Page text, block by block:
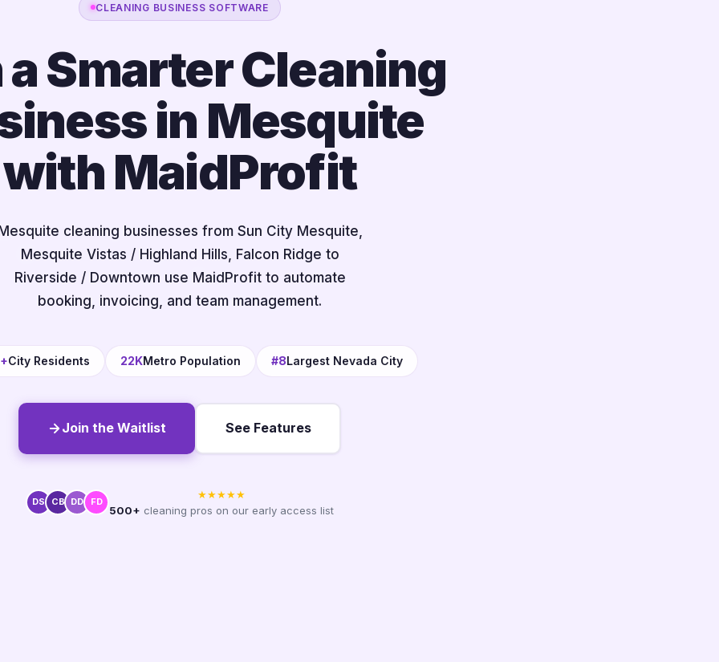
CLEANING BUSINESS SOFTWARE
a Smarter Cleaning
in Mesquite
with MaidProfit
cleaning businesses from Sun City Mesquite,
Mesquite Vistas / Highland Hills, Falcon Ridge to
Riverside / Downtown use MaidProfit to automate
booking, invoicing, and team management.
City Residents 22KMetro Population #8Largest Nevada City
Join the Waitlist See Features
DS CB DD FD
★★★★★
500+ cleaning pros on our early access list